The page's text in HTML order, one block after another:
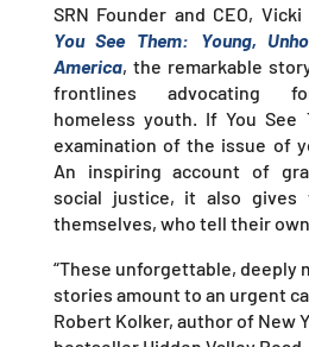
SRN Founder and CEO,
You See Them: Young,
America, the remarkable
frontlines advocating
homeless youth. If You
examination of the issue of
An inspiring account of
social justice, it also
themselves, who tell their
“These unforgettable, deeply
stories amount to an urgent
Robert Kolker, author of New